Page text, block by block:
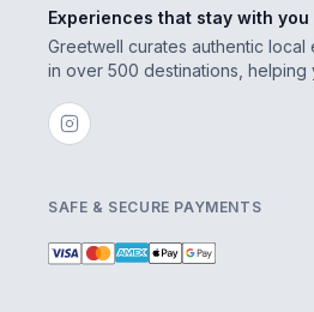
Experiences that stay with
Greetwell curates authentic
in over 500 destinations,
SAFE & SECURE PAYMENTS